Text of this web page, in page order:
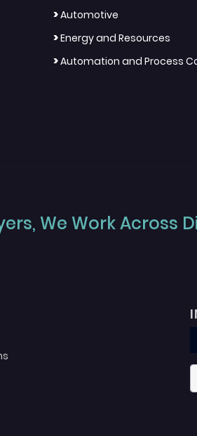
>Automotive
>Energy and Resources
>Automation and Process
We Work Across